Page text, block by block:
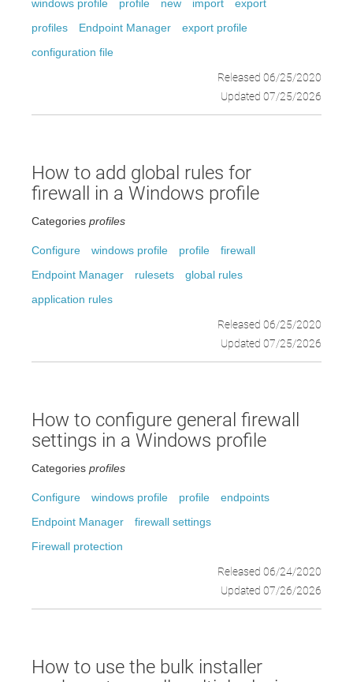
windows profile profile new import
export
profiles
Endpoint Manager
export profile
configuration file
Released 06/25/2020
Updated 07/25/2026
How to add global rules for
firewall in a Windows profile
Categories profiles
Configure windows profile profile
firewall
Endpoint Manager
rulesets
global rules
application rules
Released 06/25/2020
Updated 07/25/2026
How to configure general firewall
settings in a Windows profile
Categories profiles
Configure windows profile profile
endpoints
Endpoint Manager
firewall settings
Firewall protection
Released 06/24/2020
Updated 07/26/2026
How to use the bulk installer